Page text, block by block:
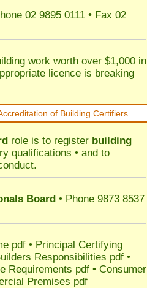
02 9895 0111 • Fax 02
work worth over $1,000 in
licence is breaking
of Building Certifiers
role is to register building
qualifications • and to
Board • Phone 9873 8537
pdf • Principal Certifying
Responsibilities pdf •
Requirements pdf • Consumer
Premises pdf